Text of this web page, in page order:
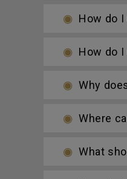
How do
How do I
Why
Where
What